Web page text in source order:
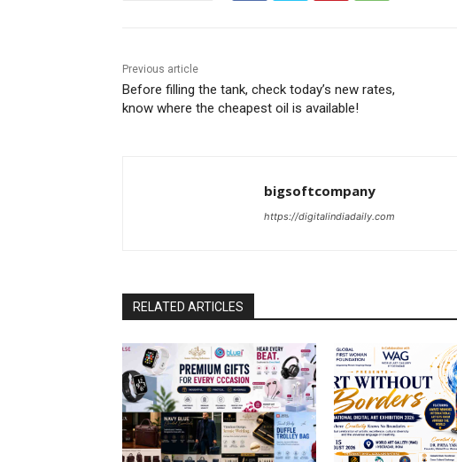
Previous article
Before filling the tank, check today’s new rates,
know where the cheapest oil is available!
bigsoftcompany
https://digitalindiadaily.com
RELATED ARTICLES